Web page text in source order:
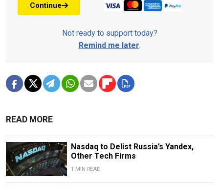
Continue
Not ready to support today?
Remind me later.
READ MORE
Nasdaq to Delist Russia’s Yandex,
Other Tech Firms
1 MIN READ